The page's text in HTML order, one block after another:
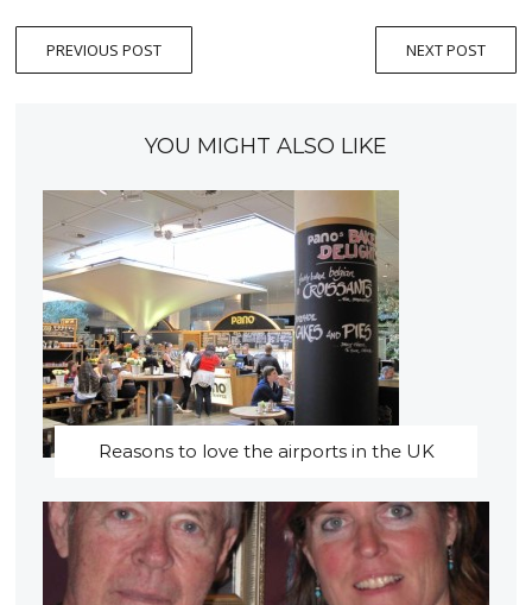
PREVIOUS POST NEXT POST
YOU MIGHT ALSO LIKE
Reasons to love the airports in the UK